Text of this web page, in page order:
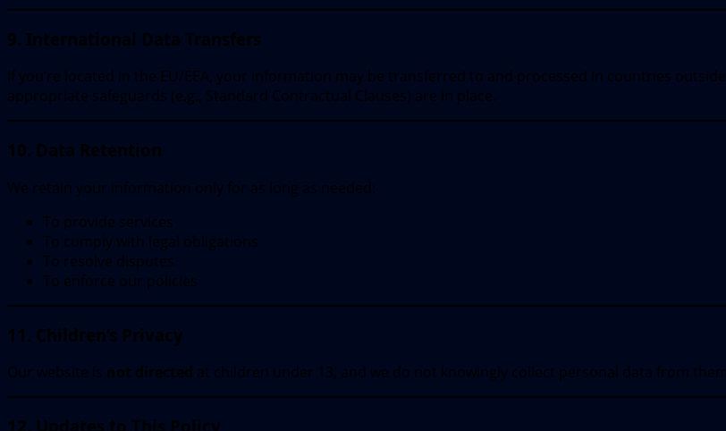
9. International Data Transfers
If you’re located in the EU/EEA, your information may be transferred to and processed in countries
appropriate safeguards (e.g., Standard Contractual Clauses) are in place.
10. Data Retention
We retain your information only for as long as needed:
To provide services
To comply with legal obligations
To resolve disputes
To enforce our policies
11. Children’s Privacy
Our website is not directed at children under 13, and we do not knowingly collect personal data from
12. Updates to This Policy